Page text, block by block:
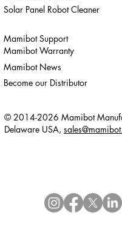
Solar Panel Robot Cleaner
Mamibot Support
Mamibot Warranty
Mamibot News
Become our Distributor
© 2014-2026 Mamibot
Delaware USA,